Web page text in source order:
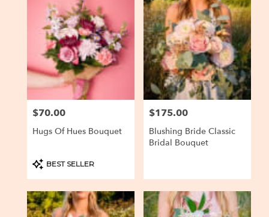
Price:
$70.00
Hugs Of Hues Bouquet
Product
Tags:
BEST SELLER
Price:
$175.00
Blushing Bride Classic
Bridal Bouquet